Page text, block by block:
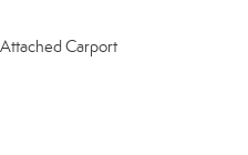
Attached Carport